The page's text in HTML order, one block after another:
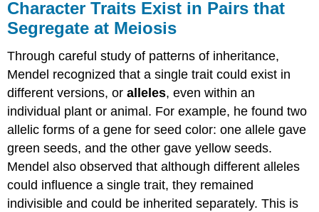
Character Traits Exist in Pairs that
Segregate at Meiosis
Through careful study of patterns of inheritance,
Mendel recognized that a single trait could exist in
different versions, oralleles, even within an
individual plant or animal. For example, he found two
allelic forms of a gene for seed color: one allele gave
green seeds, and the other gave yellow seeds.
Mendel also observed that although different alleles
could influence a single trait, they remained
indivisible and could be inherited separately. This is